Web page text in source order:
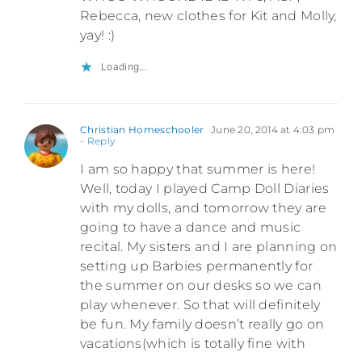
Rebecca, new clothes for Kit and Molly,
yay! :)
Loading...
Christian Homeschooler June 20, 2014 at 4:03 pm
- Reply
I am so happy that summer is here!
Well, today I played Camp Doll Diaries
with my dolls, and tomorrow they are
going to have a dance and music
recital. My sisters and I are planning on
setting up Barbies permanently for
the summer on our desks so we can
play whenever. So that will definitely
be fun. My family doesn’t really go on
vacations(which is totally fine with